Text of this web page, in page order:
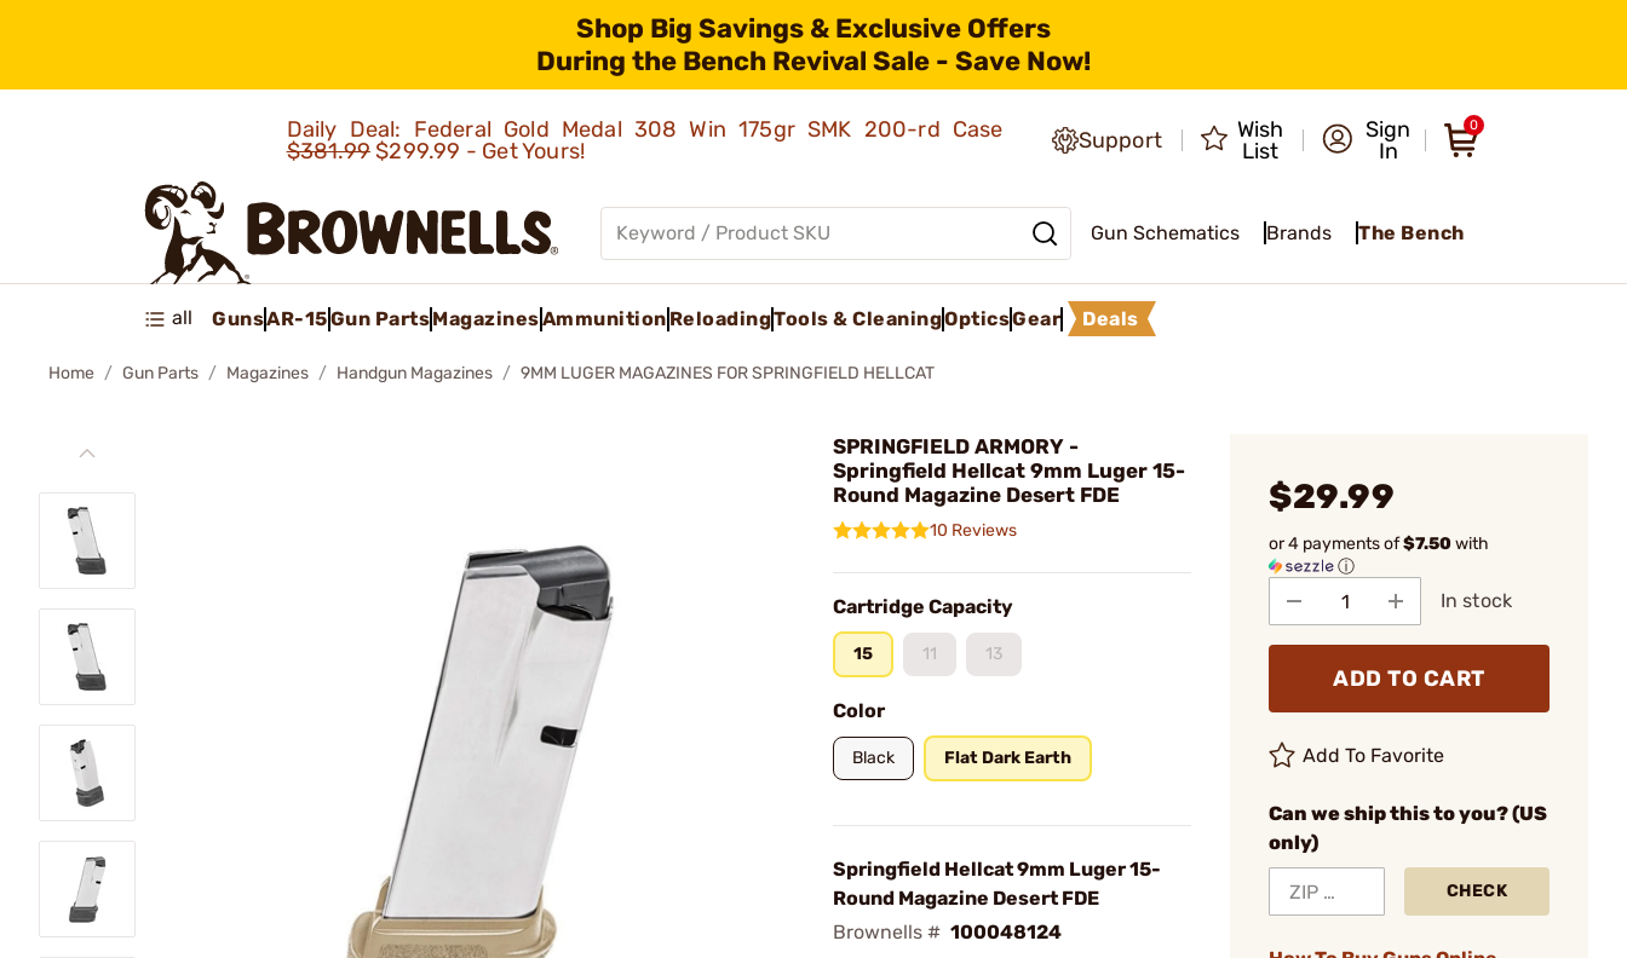
Shop Big Savings & Exclusive Offers
During the Bench Revival Sale - Save Now!
Daily Deal: Federal Gold Medal 308 Win 175gr SMK 200-rd Case
$381.99$299.99 - Get Yours! Support
Wish
List
Sign
In
0
Gun Schematics Brands The Bench
all GunsAR-15Gun PartsMagazinesAmmunition ReloadingTools & CleaningOpticsGear Deals
Home Gun Parts Magazines Handgun Magazines 9MM LUGER MAGAZINES FOR SPRINGFIELD HELLCAT
SPRINGFIELD ARMORY -
Springfield Hellcat 9mm Luger 15-
Round Magazine Desert FDE
10 Reviews
Cartridge Capacity
15 11 13
Color
Black Flat Dark Earth
Springfield Hellcat 9mm Luger 15-
Round Magazine Desert FDE
Brownells # 100048124
$29.99
or 4 payments of$7.50with
ⓘ
In stock
ADD TO CART
Add To Favorite
Can we ship this to you? (US
only)
CHECK